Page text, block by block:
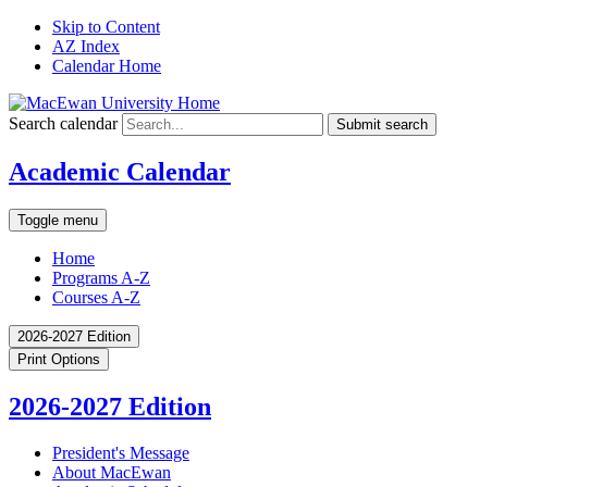
Skip to Content
AZ Index
Calendar Home
Search calendar Submit search
Academic Calendar
Toggle menu
Home
Programs A-Z
Courses A-Z
2026-2027 Edition
Print Options
2026-2027 Edition
President's Message
About MacEwan